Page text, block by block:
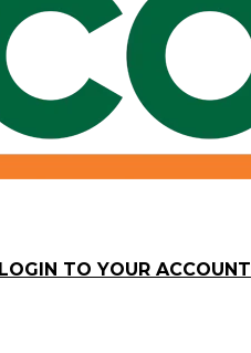
LOGIN TO YOUR ACCOUNT